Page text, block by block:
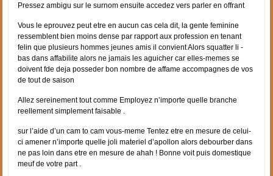
Pressez ambigu sur le surnom ensuite accedez vers parler en offrant
Vous le eprouvez peut etre en aucun cas cela dit, la gente feminine
ressemblent bien moins dense par rapport aux profession en tenant
felin que plusieurs hommes jeunes amis il convient Alors squatter li -
bas dans affabilite alors ne jamais les aguicher car elles-memes se
doivent fde deja posseder bon nombre de affame accompagnes de vos
de tout de saison
Allez sereinement tout comme Employez n’importe quelle branche
reellement simplement faisable .
sur l’aide d’un cam to cam vous-meme Tentez etre en mesure de celui-
ci amener n’importe quelle joli materiel d’apollon alors debourber dans
ne pas loin dans etre en mesure de ahah ! Bonne voit puis domestique
meuf de votre part .